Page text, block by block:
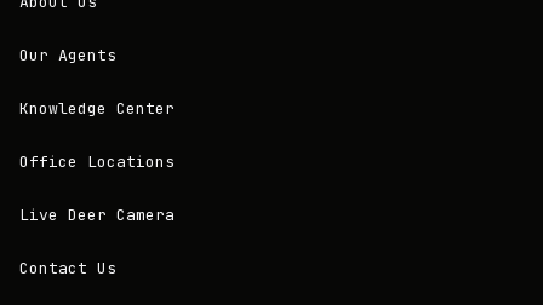
Our Agents
Knowledge Center
Office Locations
Live Deer Camera
Contact Us